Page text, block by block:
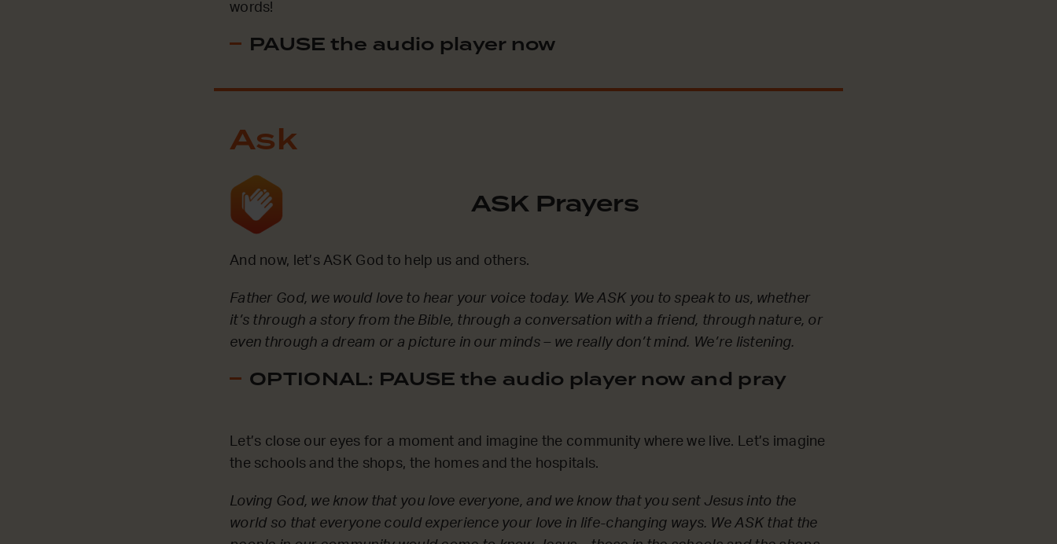
words!
PAUSE the audio player now
Ask
ASK Prayers
And now, let’s ASK God to help us and others.
Father God, we would love to hear your voice today. We ASK you to speak to us, whether
it’s through a story from the Bible, through a conversation with a friend, through nature, or
even through a dream or a picture in our minds – we really don’t mind. We’re listening.
OPTIONAL: PAUSE the audio player now and pray
Let’s close our eyes for a moment and imagine the community where we live. Let’s imagine
the schools and the shops, the homes and the hospitals.
Loving God, we know that you love everyone, and we know that you sent Jesus into the
world so that everyone could experience your love in life-changing ways. We ASK that the